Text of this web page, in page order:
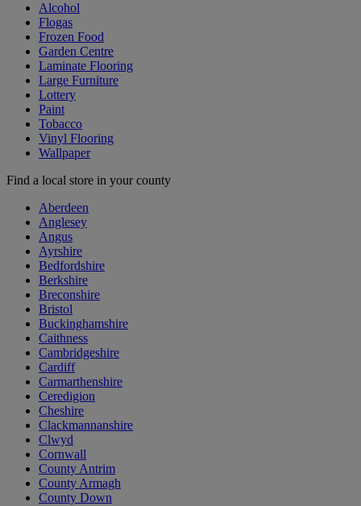
Alcohol
Flogas
Frozen Food
Garden Centre
Laminate Flooring
Large Furniture
Lottery
Paint
Tobacco
Vinyl Flooring
Wallpaper
Find a local store in your county
Aberdeen
Anglesey
Angus
Ayrshire
Bedfordshire
Berkshire
Breconshire
Bristol
Buckinghamshire
Caithness
Cambridgeshire
Cardiff
Carmarthenshire
Ceredigion
Cheshire
Clackmannanshire
Clwyd
Cornwall
County Antrim
County Armagh
County Down